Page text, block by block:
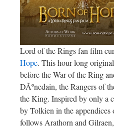
Lord of the Rings fan film
Hope. This hour long
before the War of the Ring
DÃºnedain, the Rangers of
the King. Inspired by only a
by Tolkien in the
follows Arathorn and